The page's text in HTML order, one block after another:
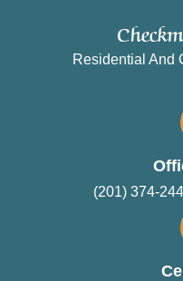
Residential And
(201) 374-